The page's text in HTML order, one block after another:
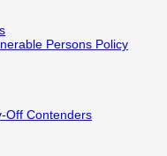
Persons Policy
Off Contenders